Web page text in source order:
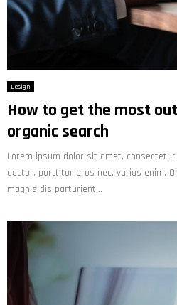
Design
How to get the most
organic search
Lorem ipsum dolor sit amet,
auctor, porttitor eros nec, varius enim.
magnis dis parturient...